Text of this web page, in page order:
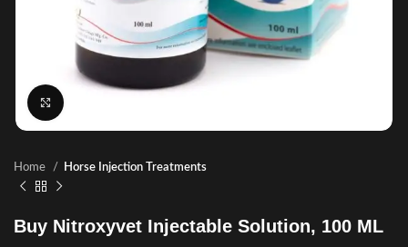
Home Horse Injection Treatments
Buy Nitroxyvet Injectable Solution, 100 ML